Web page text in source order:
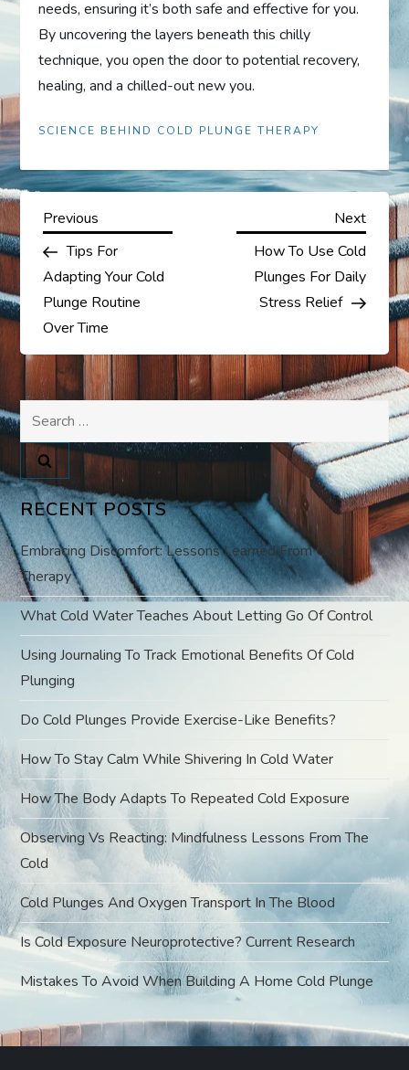
needs, ensuring it’s both safe and effective for you.
By uncovering the layers beneath this chilly
technique, you open the door to potential recovery,
healing, and a chilled-out new you.
SCIENCE BEHIND COLD PLUNGE THERAPY
P
o
s
t
n
a
v
i
g
a
t
i
o
n
Previous
Post
Previous
Tips For
Adapting Your Cold
Plunge Routine
Over Time
Next
Post
Next
How To Use Cold
Plunges For Daily
Stress Relief
Search
for:
RECENT POSTS
Embracing Discomfort: Lessons Learned From Cold
Therapy
What Cold Water Teaches About Letting Go Of Control
Using Journaling To Track Emotional Benefits Of Cold
Plunging
Do Cold Plunges Provide Exercise-Like Benefits?
How To Stay Calm While Shivering In Cold Water
How The Body Adapts To Repeated Cold Exposure
Observing Vs Reacting: Mindfulness Lessons From The
Cold
Cold Plunges And Oxygen Transport In The Blood
Is Cold Exposure Neuroprotective? Current Research
Mistakes To Avoid When Building A Home Cold Plunge